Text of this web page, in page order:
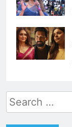
Search
for: